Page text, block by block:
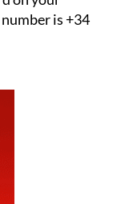
on your
is +34